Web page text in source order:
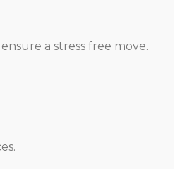
a stress free move.